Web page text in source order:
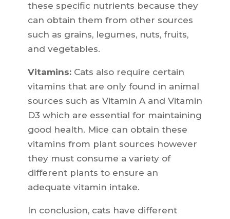
these specific nutrients because they
can obtain them from other sources
such as grains, legumes, nuts, fruits,
and vegetables.
Vitamins:Cats also require certain
vitamins that are only found in animal
sources such as Vitamin A and Vitamin
D3 which are essential for maintaining
good health. Mice can obtain these
vitamins from plant sources however
they must consume a variety of
different plants to ensure an
adequate vitamin intake.
In conclusion, cats have different